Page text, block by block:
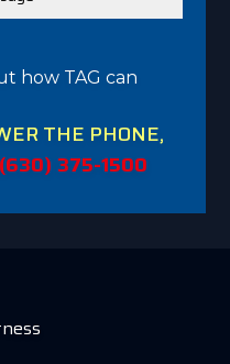
how TAG can
THE PHONE,
(630) 375-1500